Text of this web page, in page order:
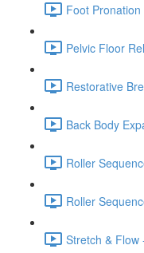
Foot
Pelvic Floor
Restorative
Back Body
Roller
Roller
Stretch & Flow